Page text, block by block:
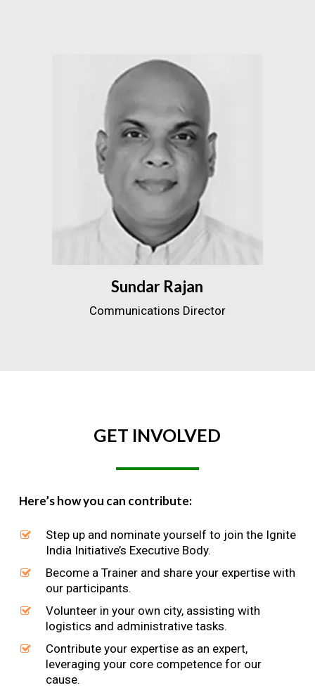
Sundar Rajan
Communications Director
GET INVOLVED
Here’s how you can contribute:
Step up and nominate yourself to join the Ignite
India Initiative’s Executive Body.
Become a Trainer and share your expertise with
our participants.
Volunteer in your own city, assisting with
logistics and administrative tasks.
Contribute your expertise as an expert,
leveraging your core competence for our
cause.